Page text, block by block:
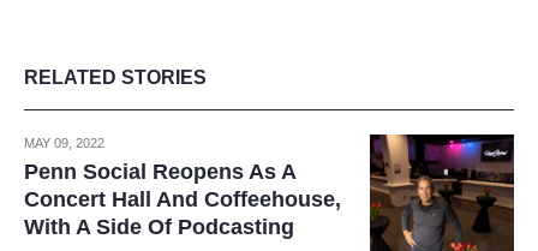
RELATED STORIES
MAY 09, 2022
Penn Social Reopens As A
Concert Hall And Coffeehouse,
With A Side Of Podcasting